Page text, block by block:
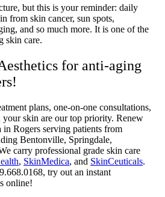
but this is your reminder: daily
from skin cancer, sun spots,
and so much more. It is one of the
skin care.
for anti-aging
plans, one-on-one consultations,
your skin are our top priority. Renew
in Rogers serving patients from
Bentonville, Springdale,
carry professional grade skin care
, SkinMedica, and SkinCeuticals.
try out an instant
online!